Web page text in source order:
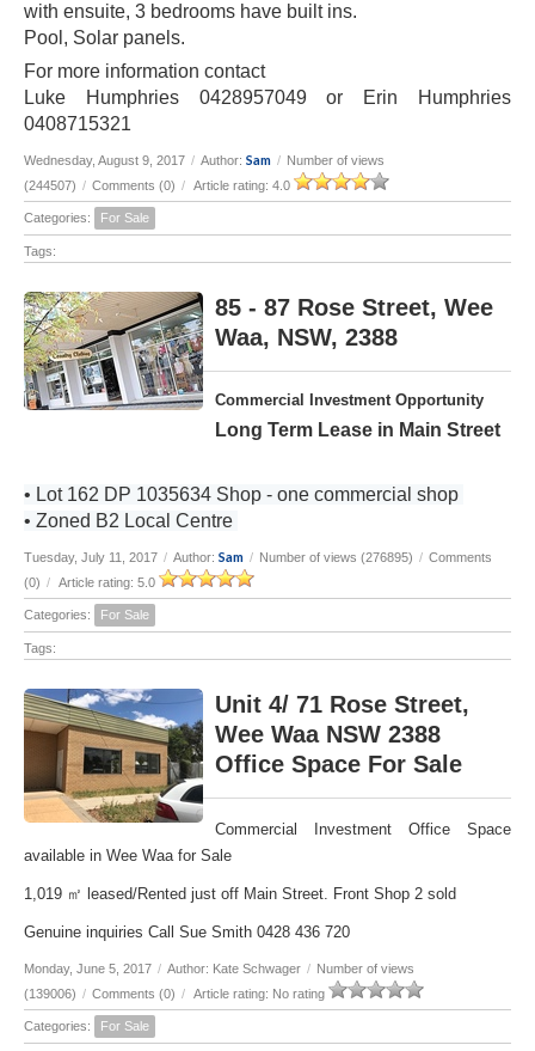
with ensuite, 3 bedrooms have built ins.
Pool, Solar panels.
For more information contact
Luke Humphries 0428957049 or Erin Humphries
0408715321
Wednesday, August 9, 2017 / Author: Sam / Number of views
(244507) / Comments (0) / Article rating: 4.0
Categories: For Sale
Tags:
85 - 87 Rose Street, Wee
Waa, NSW, 2388
Commercial Investment Opportunity
Long Term Lease in Main Street
• Lot 162 DP 1035634 Shop - one commercial shop
• Zoned B2 Local Centre
Tuesday, July 11, 2017 / Author: Sam / Number of views (276895) / Comments
(0) / Article rating: 5.0
Categories: For Sale
Tags:
Unit 4/ 71 Rose Street,
Wee Waa NSW 2388
Office Space For Sale
Commercial Investment Office Space
available in Wee Waa for Sale
1,019 ㎡ leased/Rented just off Main Street. Front Shop 2 sold
Genuine inquiries Call Sue Smith 0428 436 720
Monday, June 5, 2017 / Author: Kate Schwager / Number of views
(139006) / Comments (0) / Article rating: No rating
Categories: For Sale